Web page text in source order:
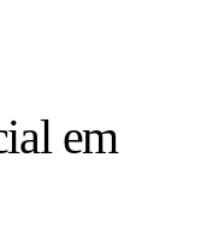
em